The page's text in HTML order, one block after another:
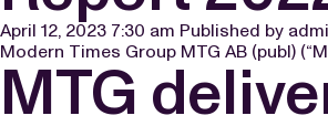
April 12, 2023 7:30 am Published by
Modern Times Group MTG AB (publ)
MTG